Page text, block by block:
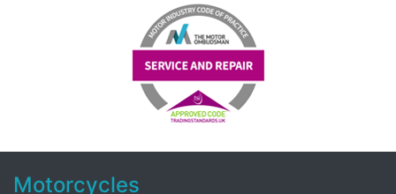
Motorcycles